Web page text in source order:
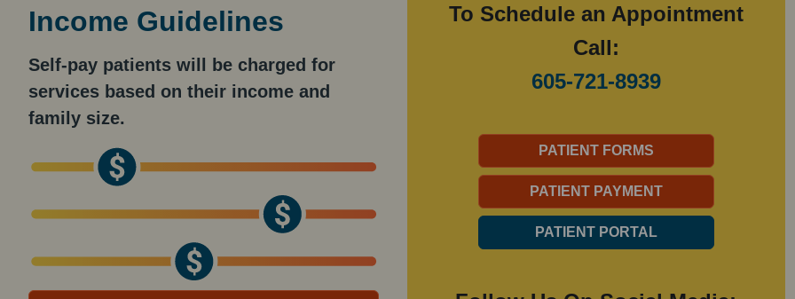
Income Guidelines
Self-pay patients will be charged for
services based on their income and
family size.
To Schedule an Appointment
Call:
605-721-8939
PATIENT FORMS
PATIENT PAYMENT
PATIENT PORTAL